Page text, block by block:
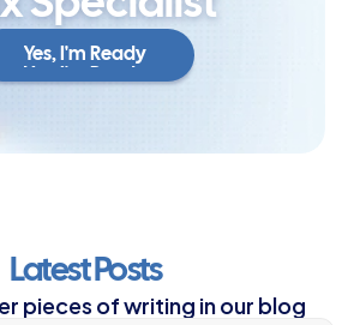
Yes, I'm Ready
Yes, I'm Ready
Latest Posts
pieces of writing in our blog